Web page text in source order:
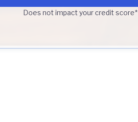
Does not impact your credit score*